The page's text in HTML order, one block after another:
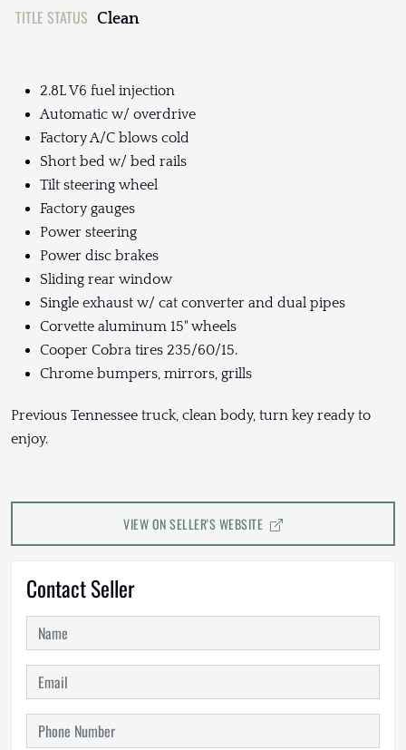
TITLE STATUS Clean
2.8L V6 fuel injection
Automatic w/ overdrive
Factory A/C blows cold
Short bed w/ bed rails
Tilt steering wheel
Factory gauges
Power steering
Power disc brakes
Sliding rear window
Single exhaust w/ cat converter and dual pipes
Corvette aluminum 15" wheels
Cooper Cobra tires 235/60/15.
Chrome bumpers, mirrors, grills
Previous Tennessee truck, clean body, turn key ready to
enjoy.
VIEW ON SELLER'S WEBSITE
Contact Seller